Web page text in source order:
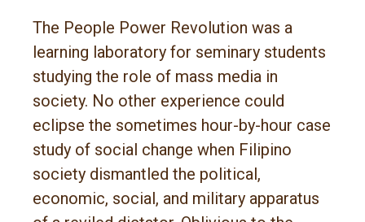
The People Power Revolution was a
learning laboratory for seminary students
studying the role of mass media in
society. No other experience could
eclipse the sometimes hour-by-hour case
study of social change when Filipino
society dismantled the political,
economic, social, and military apparatus